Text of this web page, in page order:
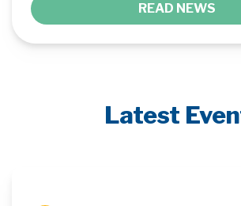
READ NEWS
Latest